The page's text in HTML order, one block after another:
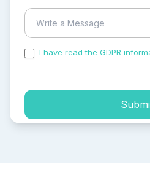
I have read the GDPR